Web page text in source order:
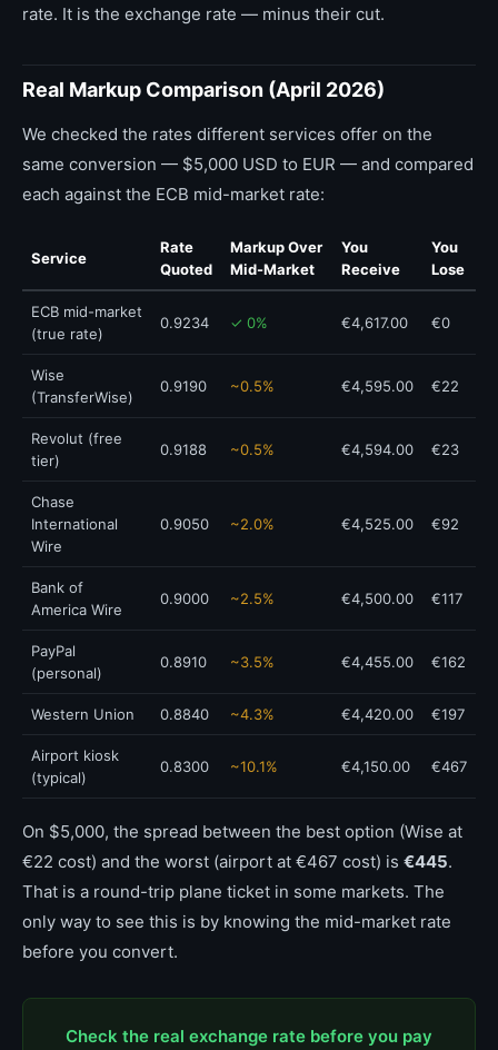
rate. It is the exchange rate — minus their cut.
Real Markup Comparison (April 2026)
We checked the rates different services offer on the
same conversion — $5,000 USD to EUR — and compared
each against the ECB mid-market rate:
Service
Rate
Quoted
Markup Over
Mid-Market
You
Receive
You
Lose
ECB mid-market
(true rate)
0.9234 ✓ 0% €4,617.00 €0
Wise
(TransferWise)
0.9190 ~0.5% €4,595.00 €22
Revolut (free
tier)
0.9188 ~0.5% €4,594.00 €23
Chase
International
Wire
0.9050 ~2.0% €4,525.00 €92
Bank of
America Wire
0.9000 ~2.5% €4,500.00 €117
PayPal
(personal)
0.8910 ~3.5% €4,455.00 €162
Western Union 0.8840 ~4.3% €4,420.00 €197
Airport kiosk
(typical)
0.8300 ~10.1% €4,150.00 €467
On $5,000, the spread between the best option (Wise at
€22 cost) and the worst (airport at €467 cost) is €445.
That is a round-trip plane ticket in some markets. The
only way to see this is by knowing the mid-market rate
before you convert.
Check the real exchange rate before you pay